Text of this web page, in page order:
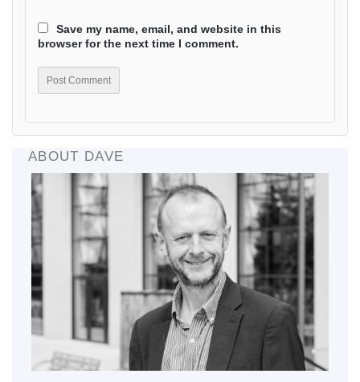
Save my name, email, and website in this
browser for the next time I comment.
ABOUT DAVE